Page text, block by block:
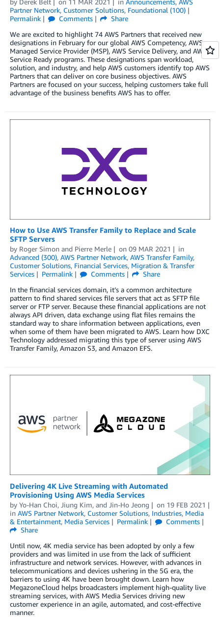
Partner Network, Customer Solutions, Foundational (100)
Permalink
Comments
Share
We are excited to highlight 74 AWS Partners that received new
designations in February for our global AWS Competency, AWS
Managed Service Provider (MSP), AWS Service Delivery, and AWS
Service Ready programs. These designations span workload,
solution, and industry, and help AWS customers identify top AWS
Partners that can deliver on core business objectives. AWS
Partners are focused on your success, helping customers take full
advantage of the business benefits AWS has to offer.
How to Use AWS Transfer Family to Replace and Scale
SFTP Servers
by Roger Simon and Pierre Merle on 09 MAR 2021
in
Advanced (300), AWS Partner Network, AWS Transfer Family,
Customer Solutions, Financial Services, Migration & Transfer
Services
Permalink Comments
Share
In the financial services domain, it’s a common architecture
pattern to find shared services file servers that act as SFTP file
server or FTP server. Because these financial applications are not
always API driven, data exchange using flat files remains the
standard way to share information between applications, even
when some of them have been migrated to AWS. Learn how DXC
Technology addressed migrating this type of server using AWS
Transfer Family, Amazon S3, and Amazon EFS.
Delivering 4K Live Streaming with Automated
Provisioning Using AWS Media Services
by Yo-Han Choi, Jiung Kim, and Jin-Ho Jeong on 19 FEB 2021
in AWS Partner Network, Customer Solutions, Industries, Media
& Entertainment, Media Services Permalink
Comments
Share
Until now, 4K media service has been adopted by only a few
providers and was limited in use from the lack of sufficient
infrastructure and network services. However, with advances in
telecommunications and devices ushering in the 5G era, the
barriers to using 4K have been brought down. Learn how
MegazoneCloud helps broadcasters implement high-quality live
streaming services, with AWS Media Services driving new
customer experience in an agile, automated, and cost-effective
manner.